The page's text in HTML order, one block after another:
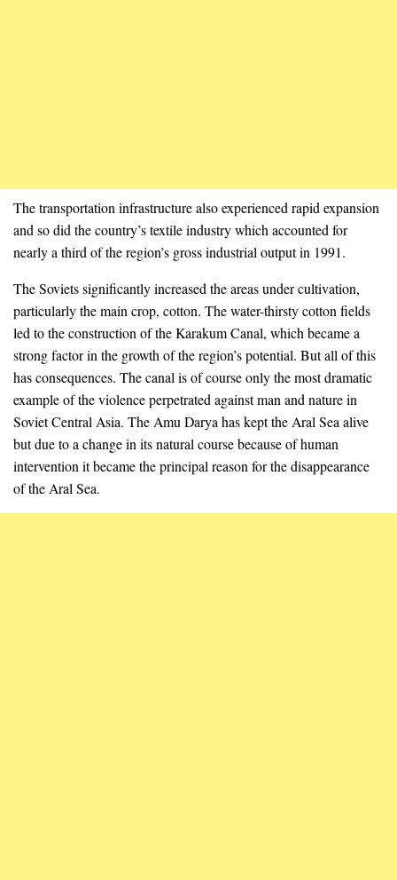
The transportation infrastructure also experienced rapid expansion
and so did the country’s textile industry which accounted for
nearly a third of the region’s gross industrial output in 1991.
The Soviets significantly increased the areas under cultivation,
particularly the main crop, cotton. The water-thirsty cotton fields
led to the construction of the Karakum Canal, which became a
strong factor in the growth of the region’s potential. But all of this
has consequences. The canal is of course only the most dramatic
example of the violence perpetrated against man and nature in
Soviet Central Asia. The Amu Darya has kept the Aral Sea alive
but due to a change in its natural course because of human
intervention it became the principal reason for the disappearance
of the Aral Sea.